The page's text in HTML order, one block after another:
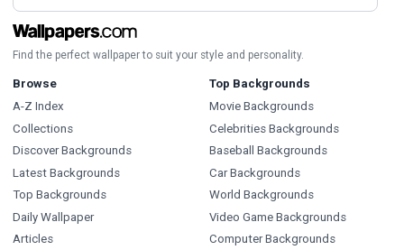
Find the perfect wallpaper to suit your style and personality.
Browse
A-Z Index
Collections
Discover Backgrounds
Latest Backgrounds
Top Backgrounds
Daily Wallpaper
Articles
Top Backgrounds
Movie Backgrounds
Celebrities Backgrounds
Baseball Backgrounds
Car Backgrounds
World Backgrounds
Video Game Backgrounds
Computer Backgrounds